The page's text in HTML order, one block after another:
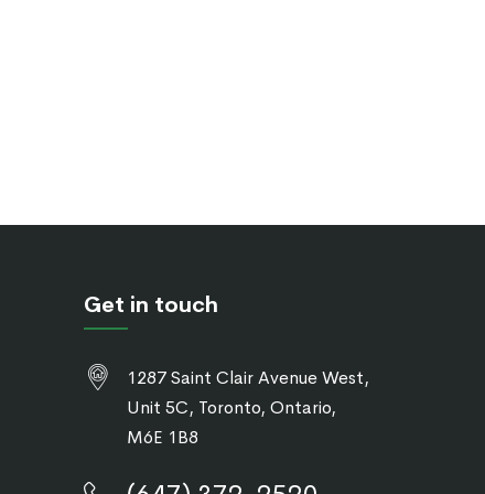
Get in touch
1287 Saint Clair Avenue West,
Unit 5C, Toronto, Ontario,
M6E 1B8